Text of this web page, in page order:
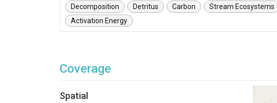
Decomposition Detritus Carbon
Stream Ecosystems
Activation Energy
Coverage
Spatial